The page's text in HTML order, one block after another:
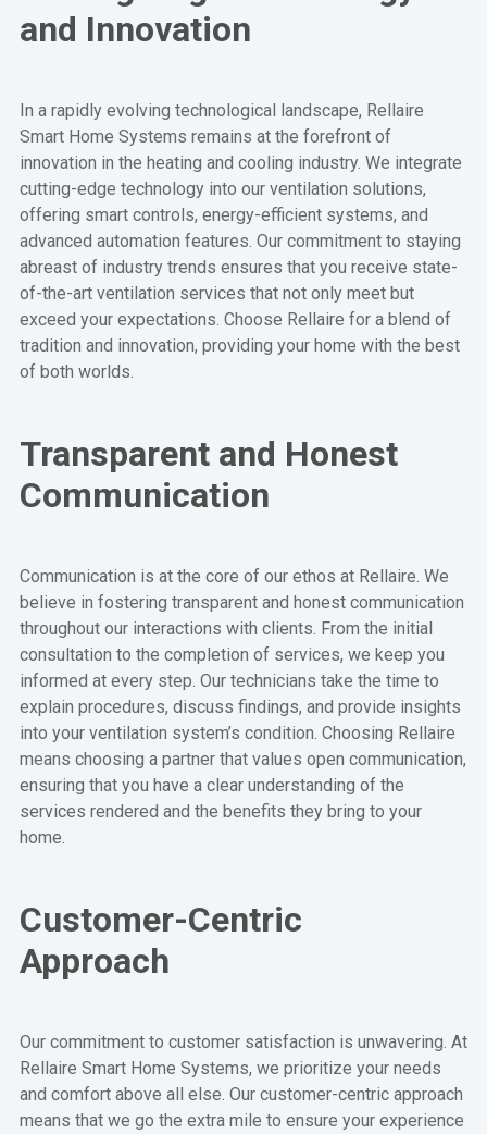
and Innovation
In a rapidly evolving technological landscape, Rellaire
Smart Home Systems remains at the forefront of
innovation in the heating and cooling industry. We integrate
cutting-edge technology into our ventilation solutions,
offering smart controls, energy-efficient systems, and
advanced automation features. Our commitment to staying
abreast of industry trends ensures that you receive state-
of-the-art ventilation services that not only meet but
exceed your expectations. Choose Rellaire for a blend of
tradition and innovation, providing your home with the best
of both worlds.
Transparent and Honest
Communication
Communication is at the core of our ethos at Rellaire. We
believe in fostering transparent and honest communication
throughout our interactions with clients. From the initial
consultation to the completion of services, we keep you
informed at every step. Our technicians take the time to
explain procedures, discuss findings, and provide insights
into your ventilation system’s condition. Choosing Rellaire
means choosing a partner that values open communication,
ensuring that you have a clear understanding of the
services rendered and the benefits they bring to your
home.
Customer-Centric
Approach
Our commitment to customer satisfaction is unwavering. At
Rellaire Smart Home Systems, we prioritize your needs
and comfort above all else. Our customer-centric approach
means that we go the extra mile to ensure your experience